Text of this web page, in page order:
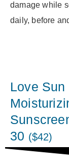
damage while
daily, before
Love
30 ($42)